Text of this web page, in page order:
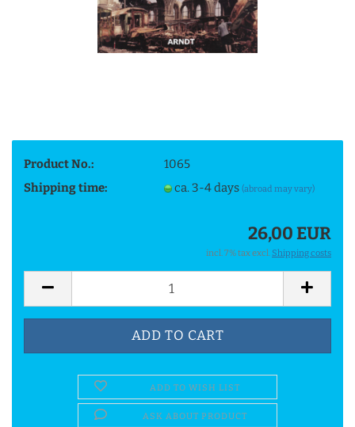
Product No.:
1065
Shipping time:
ca. 3-4 days (abroad may vary)
26,00 EUR
incl. 7% tax excl. Shipping costs
ADD TO WISH LIST
ASK ABOUT PRODUCT